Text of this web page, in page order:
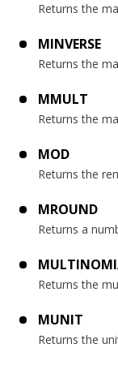
Returns the
MINVERSE
Returns the
MMULT
Returns the
MOD
Returns the
MROUND
Returns a
Returns the
MUNIT
Returns the